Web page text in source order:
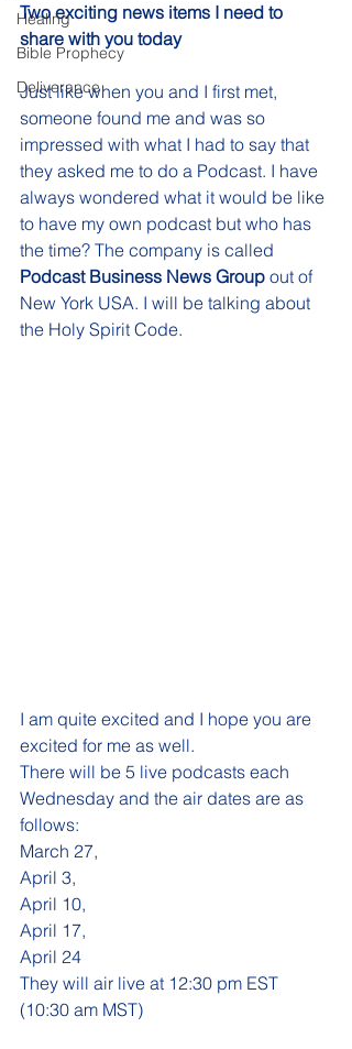
Healing
Bible Prophecy
Deliverance
Two exciting news items I need to
share with you today
Just like when you and I first met,
someone found me and was so
impressed with what I had to say that
they asked me to do a Podcast. I have
always wondered what it would be like
to have my own podcast but who has
the time? The company is called
Podcast Business News Group out of
New York USA. I will be talking about
the Holy Spirit Code.
I am quite excited and I hope you are
excited for me as well.
There will be 5 live podcasts each
Wednesday and the air dates are as
follows:
March 27,
April 3,
April 10,
April 17,
April 24
They will air live at 12:30 pm EST
(10:30 am MST)